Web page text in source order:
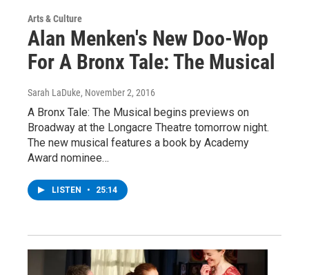
Arts & Culture
Alan Menken's New Doo-Wop
For A Bronx Tale: The Musical
Sarah LaDuke, November 2, 2016
A Bronx Tale: The Musical begins previews on
Broadway at the Longacre Theatre tomorrow night.
The new musical features a book by Academy
Award nominee…
LISTEN • 25:14